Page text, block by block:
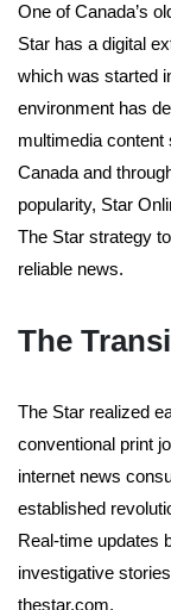
One of Canada’s
Star has a digital
which was started
environment has
multimedia
Canada and
popularity, Star
The Star strategy
reliable news.
The
The Star realized
conventional print
internet news
established
Real-time updates
investigative
thestar.com.